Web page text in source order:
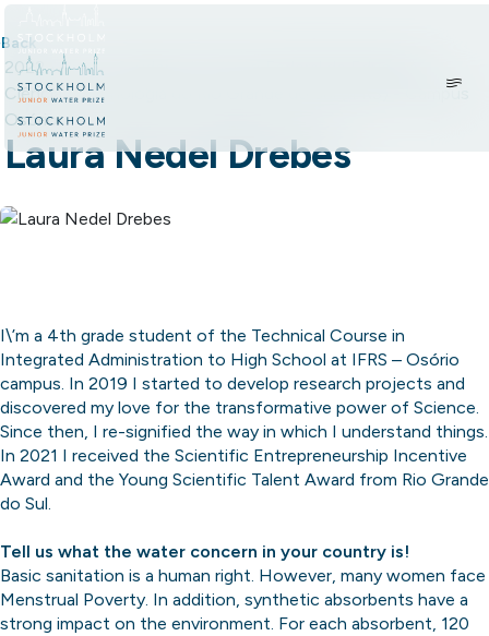
Back
2022 • Brazil
Ciência e Tecnologia do Rio Grande do Sul (IFRS) - Campus
Osório
Laura Nedel Drebes
I\’m a 4th grade student of the Technical Course in
Integrated Administration to High School at IFRS – Osório
campus. In 2019 I started to develop research projects and
discovered my love for the transformative power of Science.
Since then, I re-signified the way in which I understand things.
In 2021 I received the Scientific Entrepreneurship Incentive
Award and the Young Scientific Talent Award from Rio Grande
do Sul.
Tell us what the water concern in your country is!
Basic sanitation is a human right. However, many women face
Menstrual Poverty. In addition, synthetic absorbents have a
strong impact on the environment. For each absorbent, 120